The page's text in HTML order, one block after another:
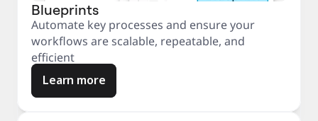
Blueprints
Automate key processes and ensure your
workflows are scalable, repeatable, and
efficient
Learn more